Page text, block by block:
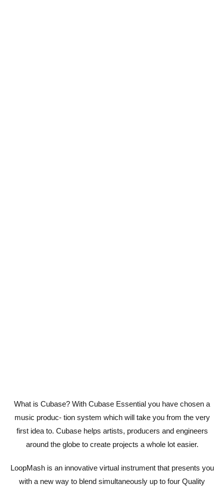
What is Cubase? With Cubase Essential you have chosen a
music produc- tion system which will take you from the very
first idea to. Cubase helps artists, producers and engineers
around the globe to create projects a whole lot easier.
LoopMash is an innovative virtual instrument that presents you
with a new way to blend simultaneously up to four Quality